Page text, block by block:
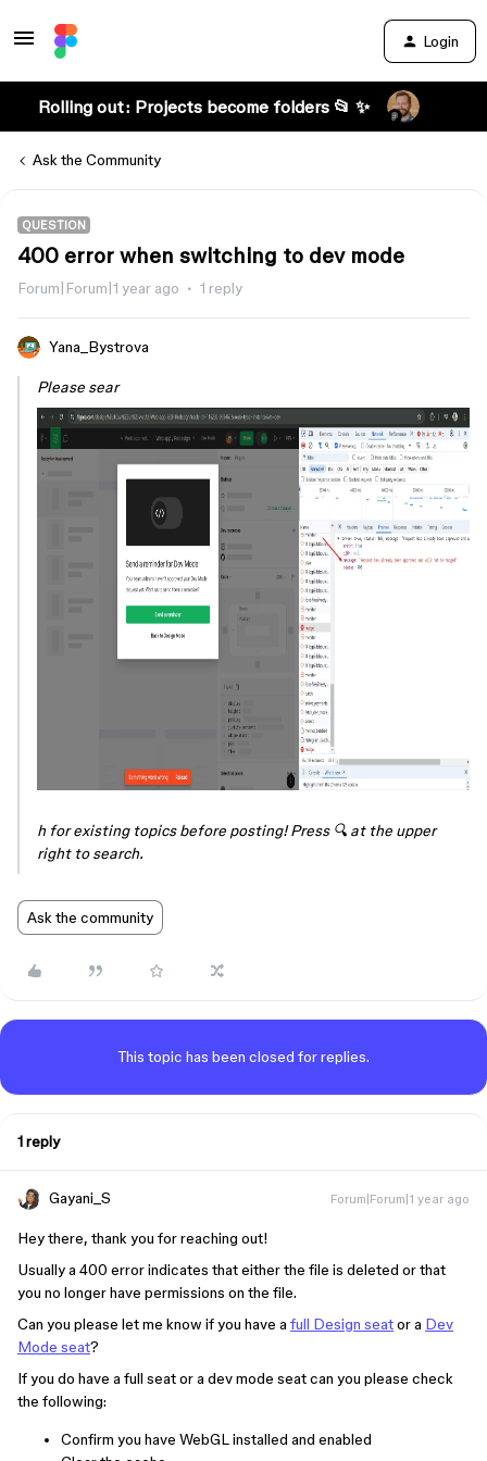
Login
Rolling out: Projects become folders 📂 ✨
Ask the Community
QUESTION
400 error when switching to dev mode
Forum|Forum|1 year ago 1 reply
Yana_Bystrova
Please sear
h for existing topics before posting! Press 🔍 at the upper
right to search.
Ask the community
This topic has been closed for replies.
1 reply
Gayani_S Forum|Forum|1 year ago
Hey there, thank you for reaching out!
Usually a 400 error indicates that either the file is deleted or that
you no longer have permissions on the file.
Can you please let me know if you have a full Design seator a Dev
Mode seat?
If you do have a full seat or a dev mode seat can you please check
the following:
Confirm you have WebGL installed and enabled